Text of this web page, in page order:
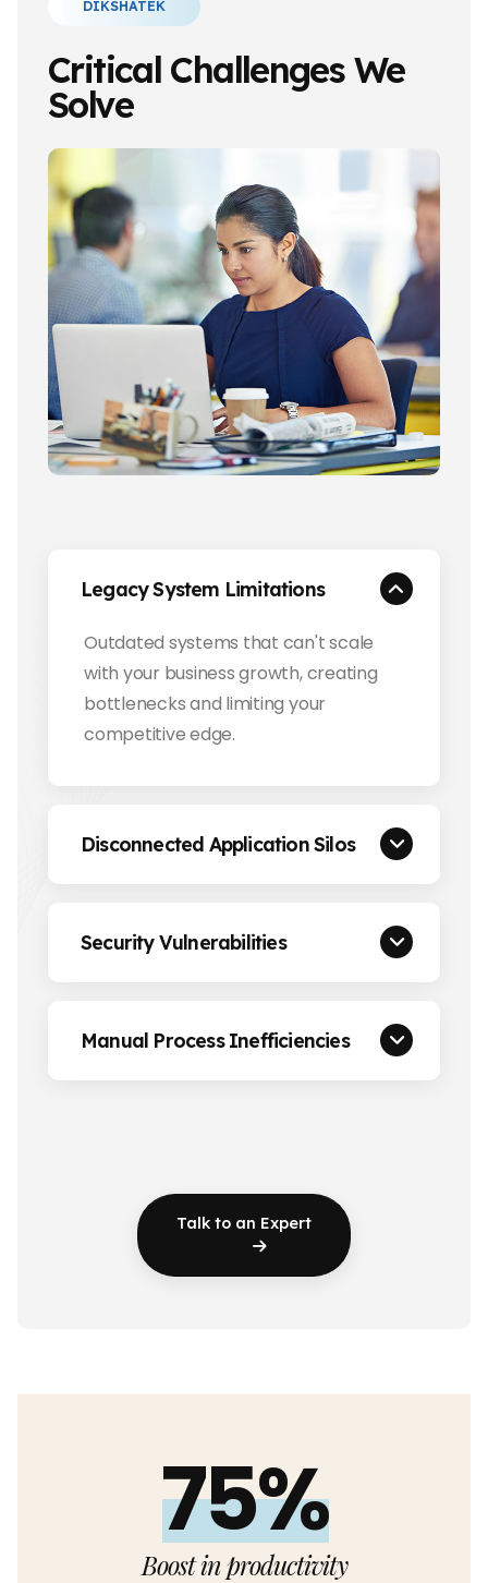
DIKSHATEK
Critical Challenges We
Solve
Legacy System Limitations
Outdated systems that can't scale
with your business growth, creating
bottlenecks and limiting your
competitive edge.
Disconnected Application Silos
Security Vulnerabilities
Manual Process Inefficiencies
Talk to an Expert
75%
Boost in productivity